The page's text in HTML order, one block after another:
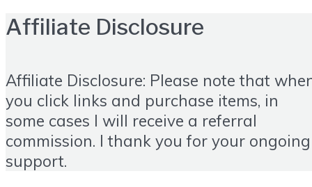
Affiliate Disclosure
Affiliate Disclosure: Please note that
you click links and purchase items, in
some cases I will receive a referral
commission. I thank you for your ongoing
support.